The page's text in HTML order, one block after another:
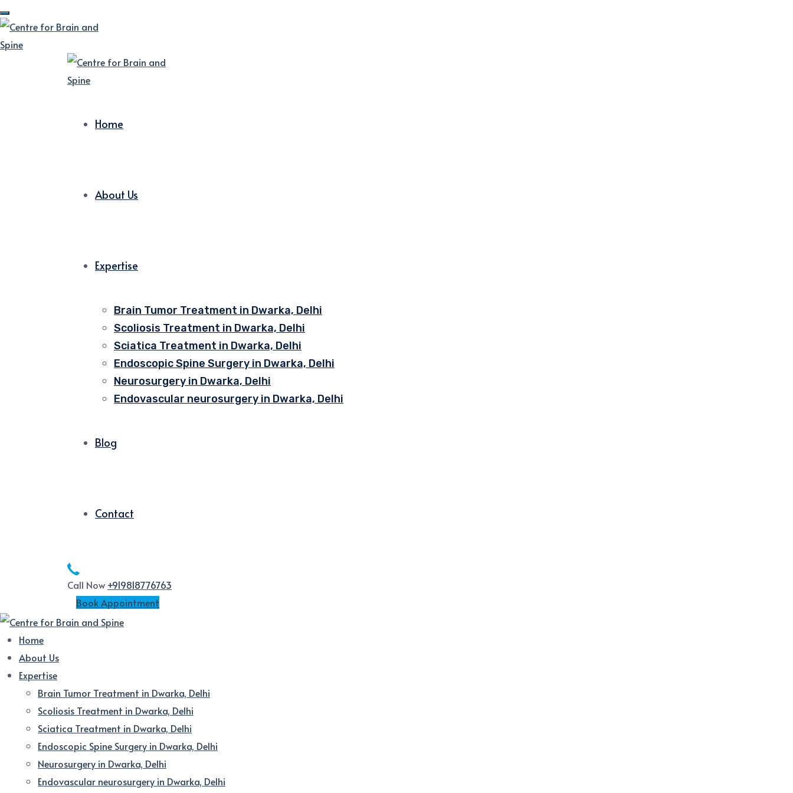
Home
About Us
Expertise
Brain Tumor Treatment in Dwarka, Delhi
Scoliosis Treatment in Dwarka, Delhi
Sciatica Treatment in Dwarka, Delhi
Endoscopic Spine Surgery in Dwarka, Delhi
Neurosurgery in Dwarka, Delhi
Endovascular neurosurgery in Dwarka, Delhi
Blog
Contact
Call Now +919818776763
Book Appointment
Home
About Us
Expertise
Brain Tumor Treatment in Dwarka, Delhi
Scoliosis Treatment in Dwarka, Delhi
Sciatica Treatment in Dwarka, Delhi
Endoscopic Spine Surgery in Dwarka, Delhi
Neurosurgery in Dwarka, Delhi
Endovascular neurosurgery in Dwarka, Delhi